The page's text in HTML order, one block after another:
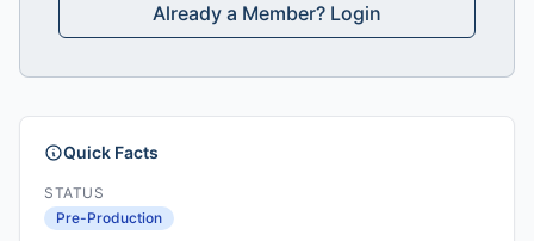
Already a Member? Login
Quick Facts
STATUS
Pre-Production